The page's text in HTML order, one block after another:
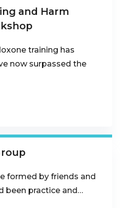
and Harm
training has
now surpassed the
formed by friends and
been practice and…